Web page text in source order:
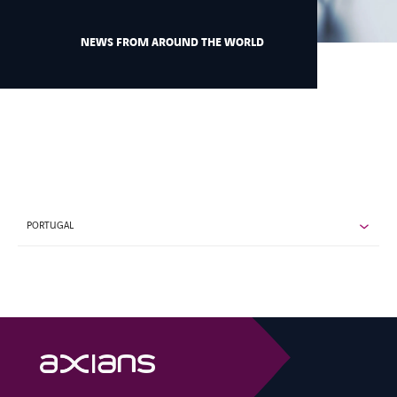
CONTACT US
INSTAGRAM
NEWS FROM AROUND THE WORLD
PORTUGAL